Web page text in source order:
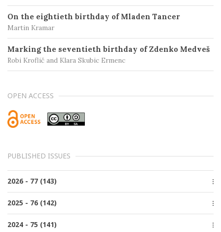
On the eightieth birthday of Mladen Tancer
Martin Kramar
Marking the seventieth birthday of Zdenko Medveš
Robi Kroflič and Klara Skubic Ermenc
OPEN ACCESS
PUBLISHED ISSUES
2026 - 77 (143)
2025 - 76 (142)
2024 - 75 (141)